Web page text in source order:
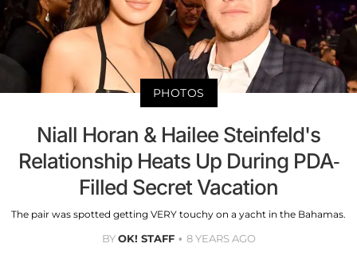
PHOTOS
Niall Horan & Hailee Steinfeld's
Relationship Heats Up During PDA-
Filled Secret Vacation
The pair was spotted getting VERY touchy on a yacht in the Bahamas.
BYOK! STAFF 8 YEARS AGO